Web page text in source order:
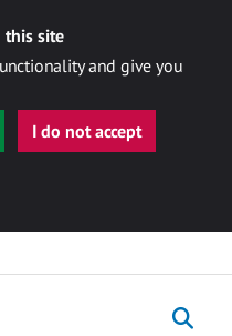
this site
and give you
I do not accept